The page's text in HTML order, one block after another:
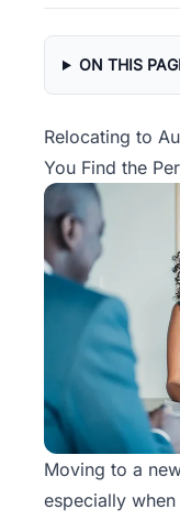
Property
Management
Real
Estate
Services
Your
Price
Team
ON THIS
Relocating to
You Find the
Moving to a
especially